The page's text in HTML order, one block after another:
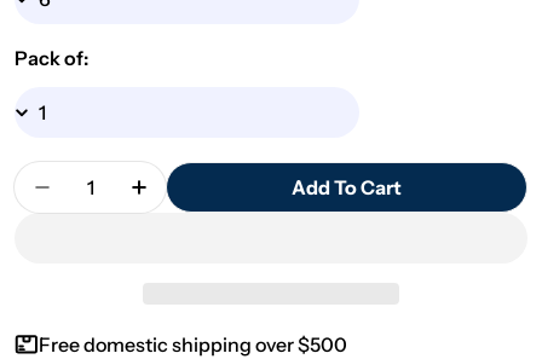
Pack of:
Quantity
Decrease Quantity For Basic Shape Word MDF
Increase Quantity For Basic Shape
Add To Cart
Free domestic shipping over $500